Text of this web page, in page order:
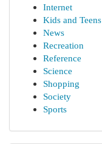
Internet
Kids and Teens
News
Recreation
Reference
Science
Shopping
Society
Sports